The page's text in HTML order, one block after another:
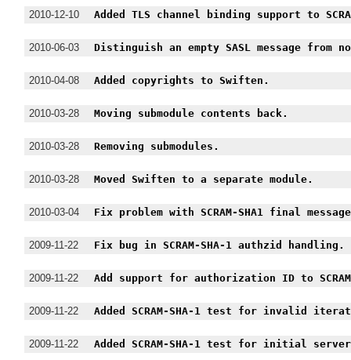
2010-12-10 Added TLS channel binding support to
2010-06-03 Distinguish an empty SASL message from no
2010-04-08 Added copyrights to Swiften.
2010-03-28 Moving submodule contents back.
2010-03-28 Removing submodules.
2010-03-28 Moved Swiften to a separate module.
2010-03-04 Fix problem with SCRAM-SHA1 final
2009-11-22 Fix bug in SCRAM-SHA-1 authzid handling.
2009-11-22 Add support for authorization ID to
2009-11-22 Added SCRAM-SHA-1 test for invalid
2009-11-22 Added SCRAM-SHA-1 test for initial